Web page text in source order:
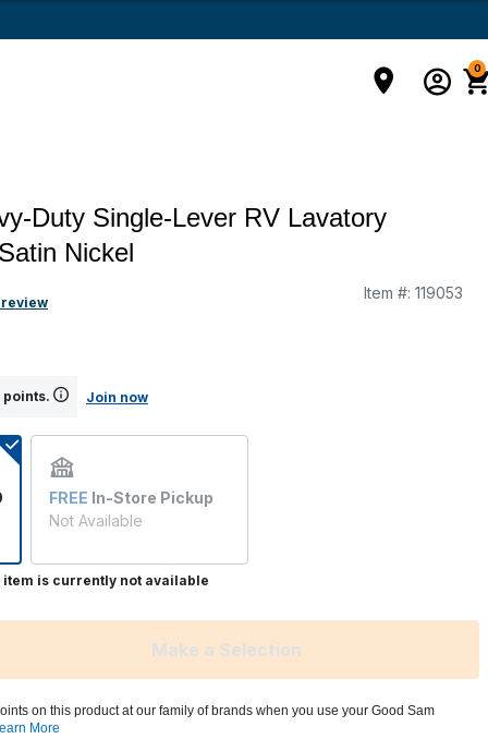
0
Duty Single-Lever RV Lavatory
Nickel
Item #: 119053
points. Join now
FREE In-Store Pickup
Not Available
item is currently not available
Make a Selection
on this product at our family of brands when you use your Good Sam
More